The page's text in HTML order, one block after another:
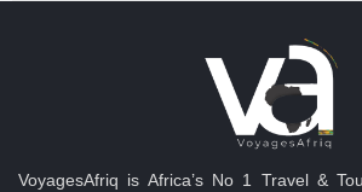
VoyagesAfriq is Africa’s No 1 Travel &